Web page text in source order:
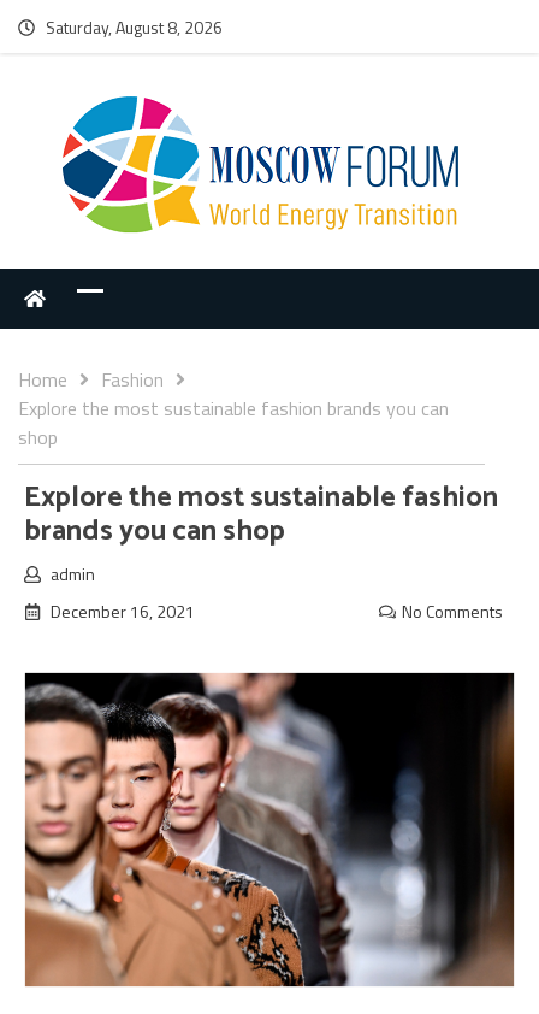
Saturday, August 8, 2026
Home
Fashion
Explore the most sustainable fashion brands you can
shop
Explore the most sustainable fashion
brands you can shop
admin
December 16, 2021
No Comments